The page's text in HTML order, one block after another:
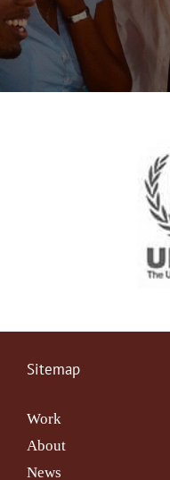
Sitemap
Work
About
News